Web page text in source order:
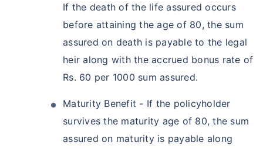
If the death of the life assured occurs
before attaining the age of 80, the sum
assured on death is payable to the legal
heir along with the accrued bonus rate of
Rs. 60 per 1000 sum assured.
Maturity Benefit - If the policyholder
survives the maturity age of 80, the sum
assured on maturity is payable along